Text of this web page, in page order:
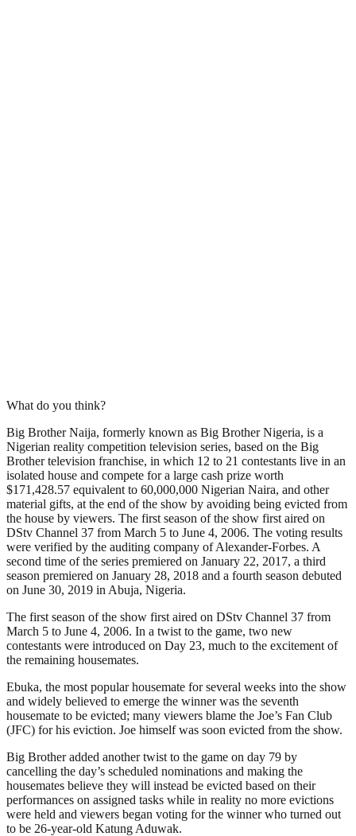
What do you think?
Big Brother Naija, formerly known as Big Brother Nigeria, is a
Nigerian reality competition television series, based on the Big
Brother television franchise, in which 12 to 21 contestants live in an
isolated house and compete for a large cash prize worth
$171,428.57 equivalent to 60,000,000 Nigerian Naira, and other
material gifts, at the end of the show by avoiding being evicted from
the house by viewers. The first season of the show first aired on
DStv Channel 37 from March 5 to June 4, 2006. The voting results
were verified by the auditing company of Alexander-Forbes. A
second time of the series premiered on January 22, 2017, a third
season premiered on January 28, 2018 and a fourth season debuted
on June 30, 2019 in Abuja, Nigeria.
The first season of the show first aired on DStv Channel 37 from
March 5 to June 4, 2006. In a twist to the game, two new
contestants were introduced on Day 23, much to the excitement of
the remaining housemates.
Ebuka, the most popular housemate for several weeks into the show
and widely believed to emerge the winner was the seventh
housemate to be evicted; many viewers blame the Joe’s Fan Club
(JFC) for his eviction. Joe himself was soon evicted from the show.
Big Brother added another twist to the game on day 79 by
cancelling the day’s scheduled nominations and making the
housemates believe they will instead be evicted based on their
performances on assigned tasks while in reality no more evictions
were held and viewers began voting for the winner who turned out
to be 26-year-old Katung Aduwak.